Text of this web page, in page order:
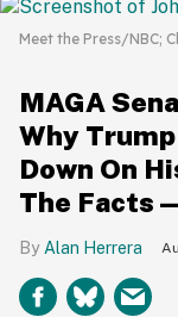
Meet the Press/NBC;
MAGA
Why
Down On
The
Alan Herrera